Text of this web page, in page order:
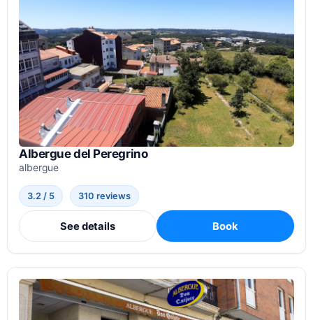
Albergue del Peregrino
albergue
3.2 / 5 310 reviews
See details Book